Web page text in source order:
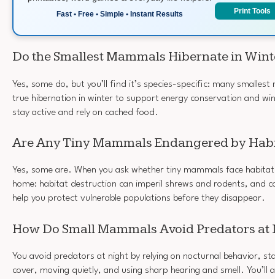
Fast • Free • Simple • Instant Results Print Tools
Do the Smallest Mammals Hibernate in
Yes, some do, but you’ll find it’s species-specific: many
true hibernation in winter to support energy conservation and
stay active and rely on cached food.
Are Any Tiny Mammals Endangered by
Yes, some are. When you ask whether tiny mammals face
home: habitat destruction can imperil shrews and rodents, and
help you protect vulnerable populations before they disappear.
How Do Small Mammals Avoid Predators at
You avoid predators at night by relying on nocturnal behavior,
cover, moving quietly, and using sharp hearing and smell. You’ll